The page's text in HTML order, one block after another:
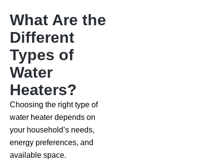
What Are the
Different
Types of
Water
Heaters?
Choosing the right type of
water heater depends on
your household’s needs,
energy preferences, and
available space.